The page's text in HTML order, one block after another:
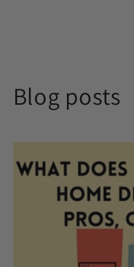
Blog posts